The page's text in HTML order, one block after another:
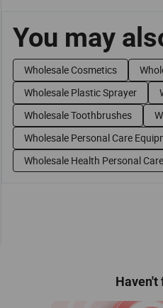
You may
Wholesale Cosmetics
Wholesale Plastic Sprayer
Wholesale Toothbrushes
Wholesale Personal Care
Wholesale Health Personal Care
Haven't